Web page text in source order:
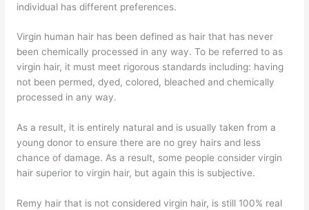
individual has different preferences.
Virgin human hair has been defined as hair that has never
been chemically processed in any way. To be referred to as
virgin hair, it must meet rigorous standards including: having
not been permed, dyed, colored, bleached and chemically
processed in any way.
As a result, it is entirely natural and is usually taken from a
young donor to ensure there are no grey hairs and less
chance of damage. As a result, some people consider virgin
hair superior to virgin hair, but again this is subjective.
Remy hair that is not considered virgin hair, is still 100% real